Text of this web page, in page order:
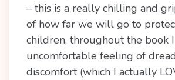
– this is a really chilling and
of how far we will go to
children, throughout the book
uncomfortable feeling of
discomfort (which I actually